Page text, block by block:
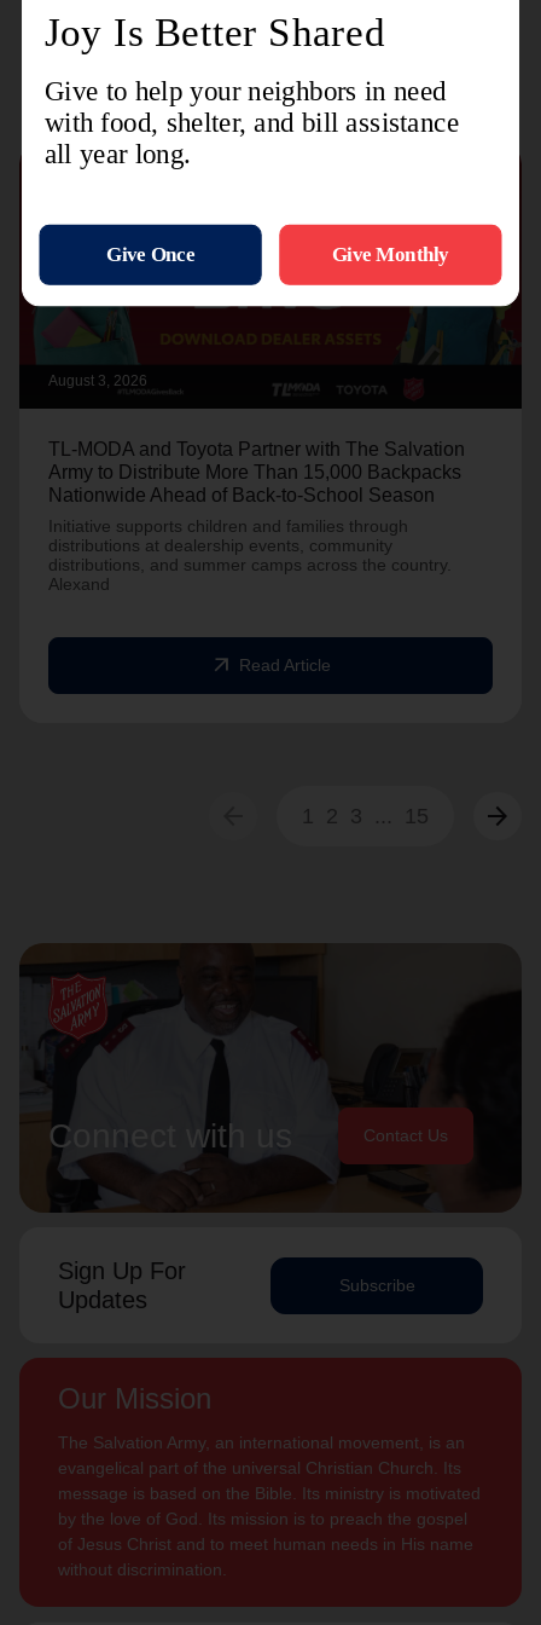
Recent Stories
August 3, 2026
TL-MODA and Toyota Partner with The Salvation
Army to Distribute More Than 15,000 Backpacks
Nationwide Ahead of Back-to-School Season
Initiative supports children and families through
distributions at dealership events, community
distributions, and summer camps across the country.
Alexand
arrow_outward Read Article
1 2 3 ... 15 arrow_forward
Connect with us Contact Us
Sign Up For
Updates
Subscribe
Our Mission
The Salvation Army, an international movement, is an
evangelical part of the universal Christian Church. Its
message is based on the Bible. Its ministry is motivated
by the love of God. Its mission is to preach the gospel
of Jesus Christ and to meet human needs in His name
without discrimination.